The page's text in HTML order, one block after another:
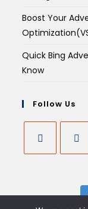
Boost Your
Quick Bing
Know
Follow Us